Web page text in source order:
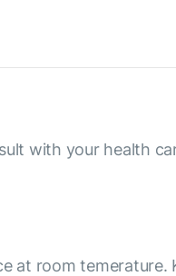
with your health
at room temerature.